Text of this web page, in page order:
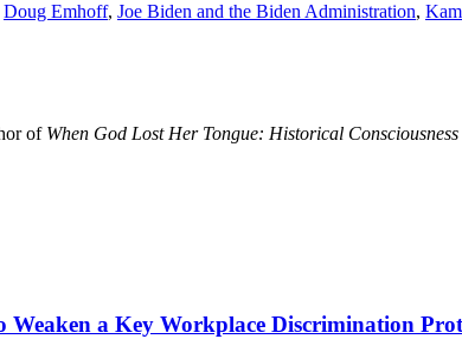
Doug Emhoff, Joe Biden and the Biden Administration,
of When God Lost Her Tongue: Historical
a Key Workplace Discrimination